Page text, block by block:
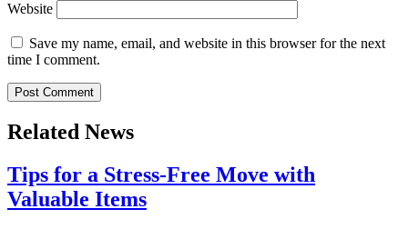
Website
Save my name, email, and website in this browser for the next
time I comment.
Related News
Tips for a Stress-Free Move with
Valuable Items